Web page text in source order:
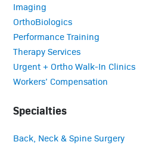
Imaging
OrthoBiologics
Performance Training
Therapy Services
Urgent + Ortho Walk-In Clinics
Workers’ Compensation
Specialties
Back, Neck & Spine Surgery